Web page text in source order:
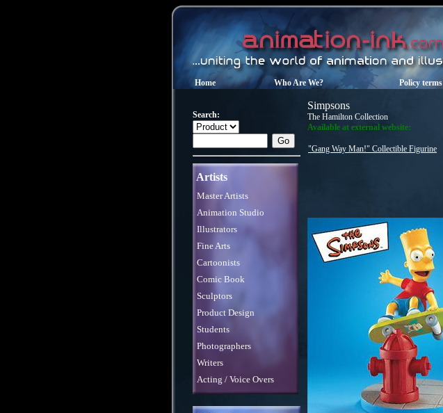
Home Who Are We? Policy terms
Search:
Artists
Master Artists
Animation Studio
Illustrators
Fine Arts
Cartoonists
Comic Book
Sculptors
Product Design
Students
Photographers
Writers
Acting / Voice Overs
Simpsons
The Hamilton Collection
Available at external website:
"Gang Way Man!" Collectible Figurine